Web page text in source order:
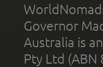
Governor
Australia is
Pty Ltd (ABN